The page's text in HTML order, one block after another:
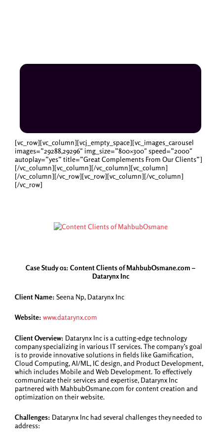
[vc_row][vc_column][vcj_empty_space][vc_images_carousel
images=”29288,29296″ img_size=”800×300″ speed=”2000″
autoplay=”yes” title=”Great Complements From Our Clients”]
[/vc_column][vc_column][/vc_column][vc_column]
[/vc_column][/vc_row][vc_row][vc_column][/vc_column]
[/vc_row]
Case Study 01: Content Clients of MahbubOsmane.com –
Datarynx Inc
Client Name: Seena Np, Datarynx Inc
Website: www.datarynx.com
Client Overview: Datarynx Inc is a cutting-edge technology
company specializing in various IT services. The company’s goal
is to provide innovative solutions in fields like Gamification,
Cloud Computing, AI/ML, IC design, and Product Development,
which includes Mobile and Web Development. To effectively
communicate their services and expertise, Datarynx Inc
partnered with MahbubOsmane.com for content creation and
optimization on their website.
Challenges: Datarynx Inc had several challenges they needed to
address: